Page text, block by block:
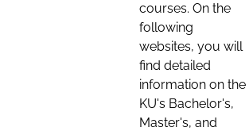
courses. On the
following
websites, you will
find detailed
information on the
KU's Bachelor's,
Master's, and